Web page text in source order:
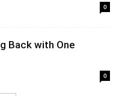
0
Back with One
0